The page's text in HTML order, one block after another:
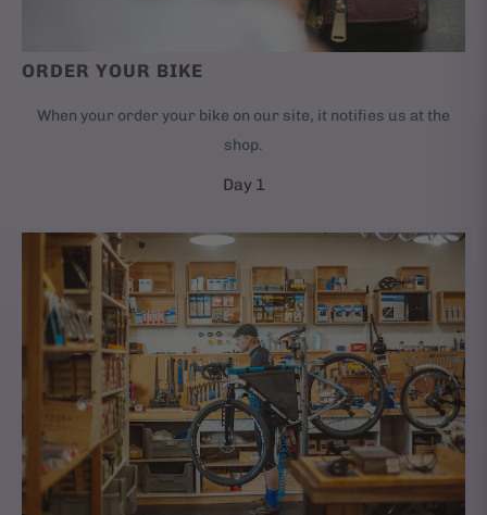
ORDER YOUR BIKE
When your order your bike on our site, it notifies us at the
shop.
Day 1